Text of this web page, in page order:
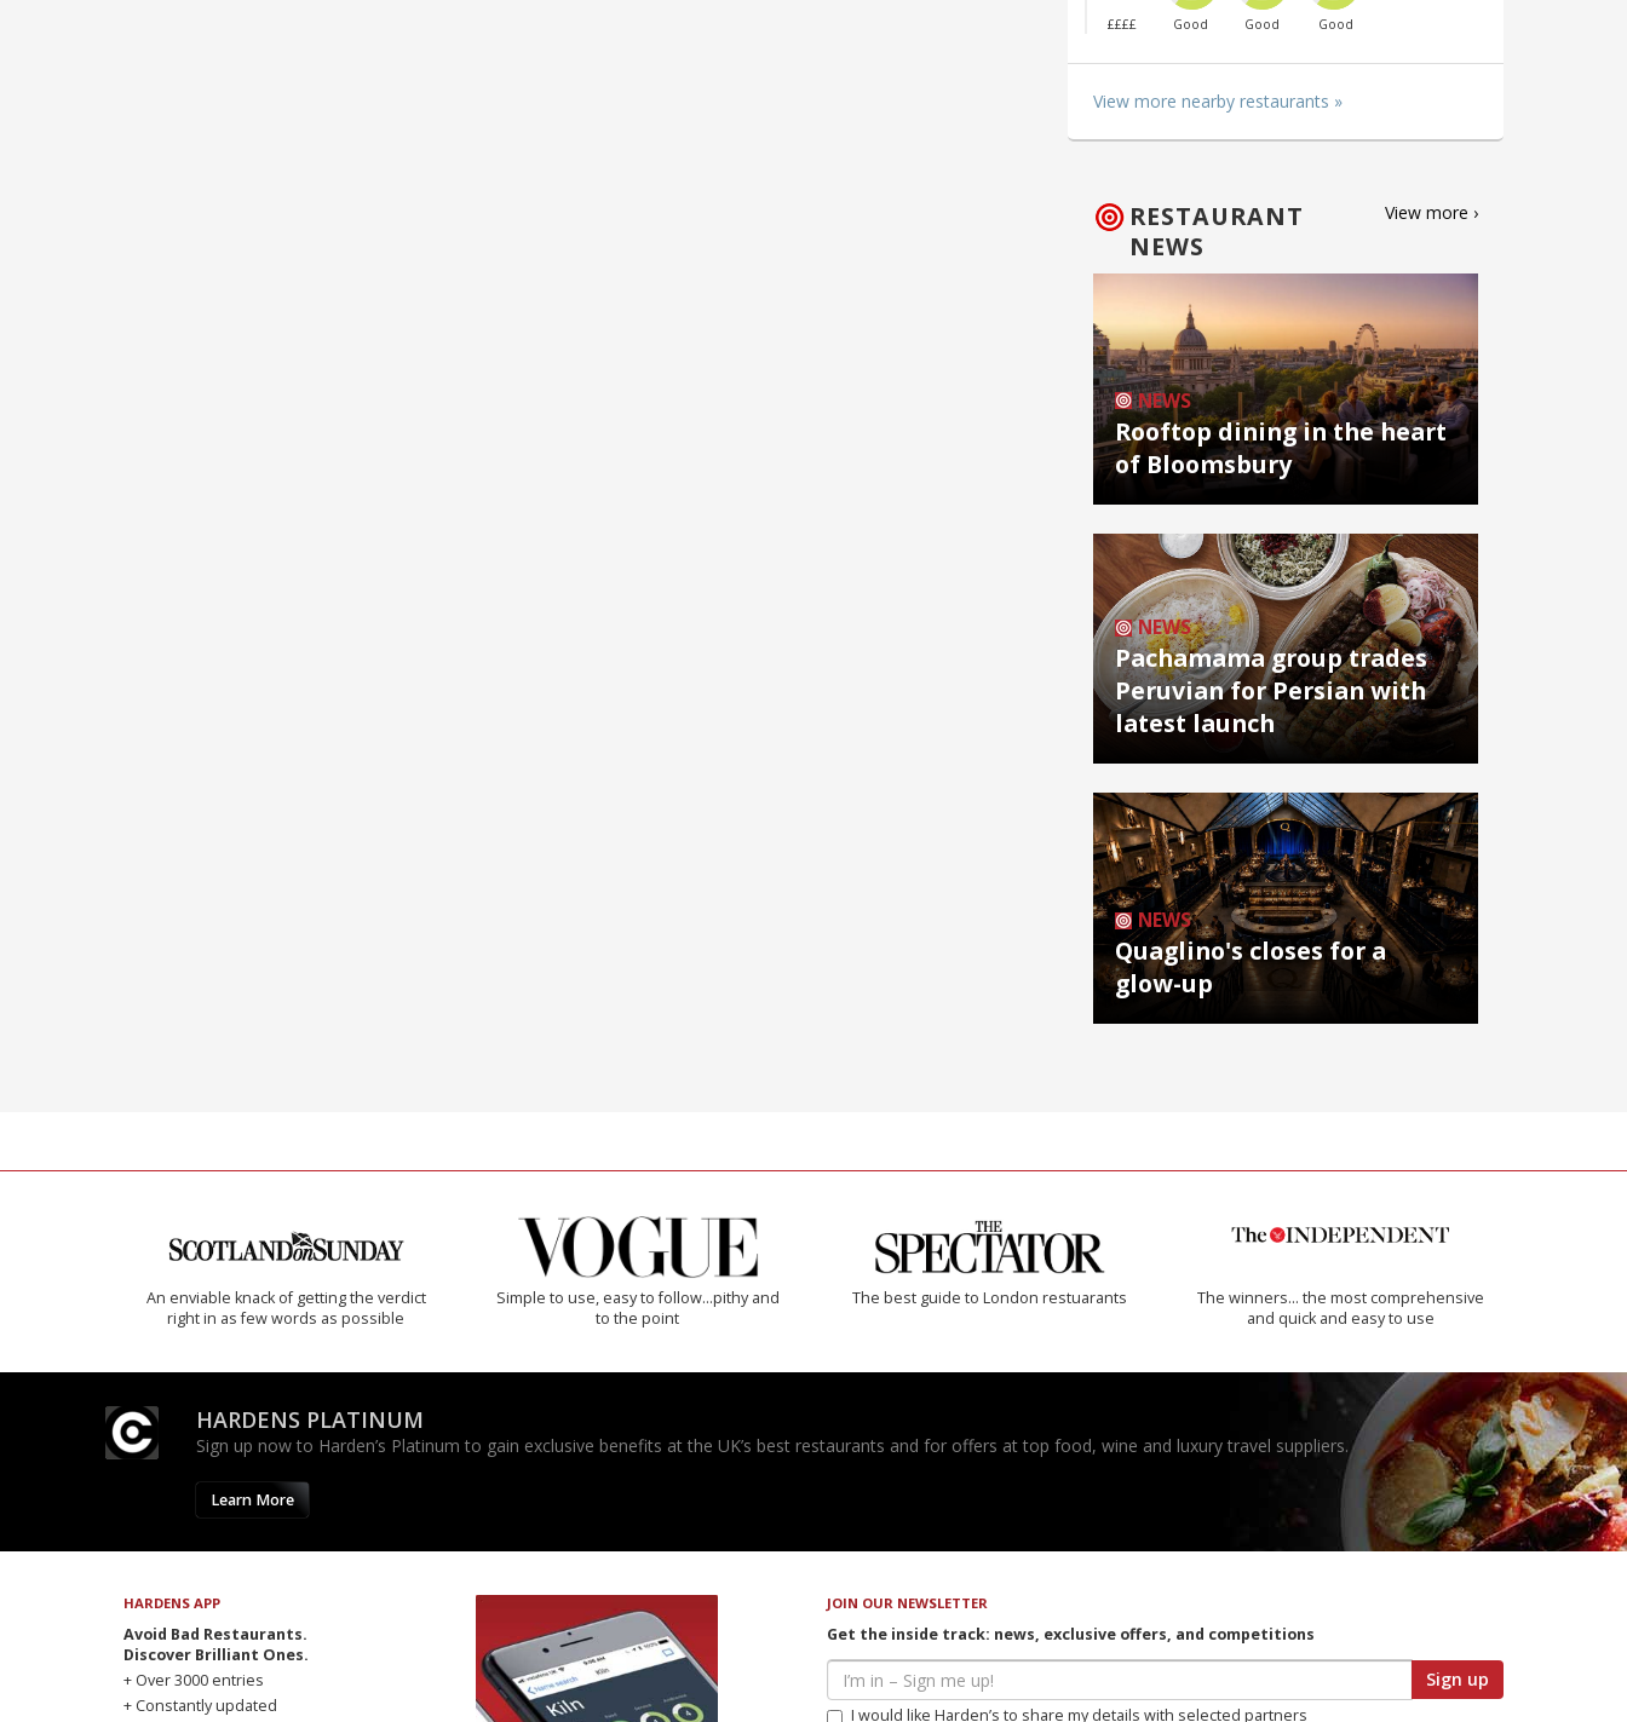
££££ Good Good Good
View more nearby restaurants »
RESTAURANT
NEWS
View more ›
NEWS
Rooftop dining in the heart
of Bloomsbury
NEWS
Pachamama group trades
Peruvian for Persian with
latest launch
NEWS
Quaglino's closes for a
glow-up
An enviable knack of getting the verdict
right in as few words as possible
Simple to use, easy to follow...pithy and
to the point
The best guide to London restuarants
The winners… the most comprehensive
and quick and easy to use
HARDENS PLATINUM
Sign up now to Harden’s Platinum to gain exclusive benefits at the UK’s best restaurants and for offers at top food, wine and luxury travel suppliers.
Learn More
HARDENS APP
Avoid Bad Restaurants.
Discover Brilliant Ones.
+ Over 3000 entries
+ Constantly updated
JOIN OUR NEWSLETTER
Get the inside track: news, exclusive offers, and competitions
Sign up
I would like Harden’s to share my details with selected partners